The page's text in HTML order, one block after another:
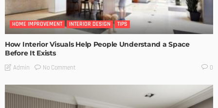
HOME IMPROVEMENT INTERIOR DESIGN TIPS
How Interior Visuals Help People Understand a Space
Before It Exists
Admin No Comment 0